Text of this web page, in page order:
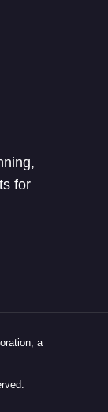
for
a